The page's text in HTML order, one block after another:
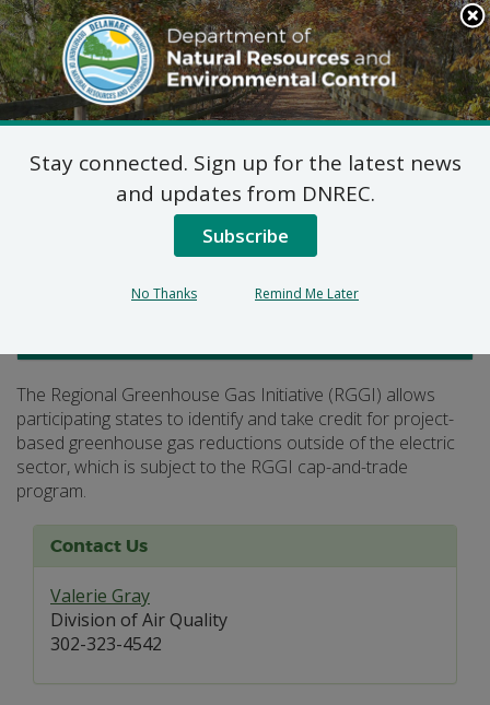
Search
This
Site
DNREC Menu
Greenhouse Gas Offsets
The Regional Greenhouse Gas Initiative (RGGI) allows
participating states to identify and take credit for project-
based greenhouse gas reductions outside of the electric
sector, which is subject to the RGGI cap-and-trade
program.
Contact Us
Valerie Gray
Division of Air Quality
302-323-4542
Stay connected. Sign up for the latest news
and updates from DNREC.
Subscribe
No Thanks Remind Me Later